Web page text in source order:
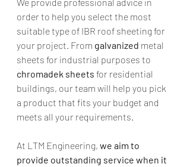
order to help you select the most
suitable type of IBR roof sheeting for
your project. From galvanized metal
sheets for industrial purposes to
chromadek sheets for residential
buildings, our team will help you pick
a product that fits your budget and
meets all your requirements.
At LTM Engineering, we aim to
provide outstanding service when it